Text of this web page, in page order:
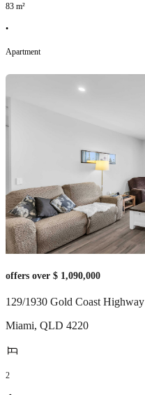
83 m²
•
Apartment
offers over $ 1,090,000
129/1930 Gold Coast Highway
Miami, QLD 4220
2